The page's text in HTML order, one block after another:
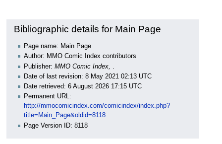
navigation
search
Bibliographic details for Main Page
Page name: Main Page
Author: MMO Comic Index contributors
Publisher: MMO Comic Index,
Date of last revision: 8 May 2021 02:13 UTC
Date retrieved: 6 August 2026 17:15 UTC
Permanent URL:
http://mmocomicindex.com/comicindex/index.php?
title=Main_Page&oldid=8118
Page Version ID: 8118